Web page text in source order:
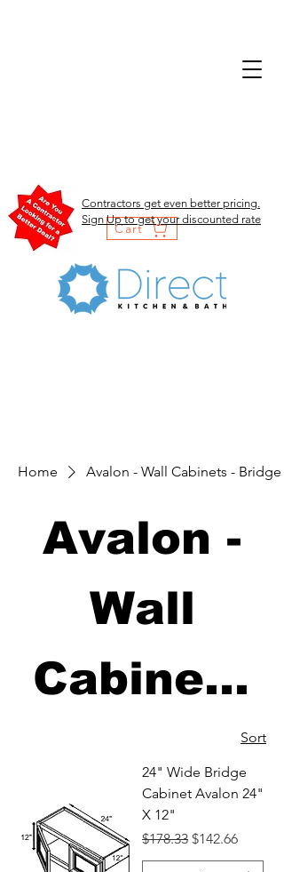
Cart
Contractors get even better pricing.
Sign Up to get your discounted rate
Home Avalon - Wall Cabinets - Bridge
Avalon -
Wall
Cabinets
Sort
24" Wide Bridge
Cabinet Avalon 24"
X 12"
Regular Price
$178.33 Sale Price
$142.66